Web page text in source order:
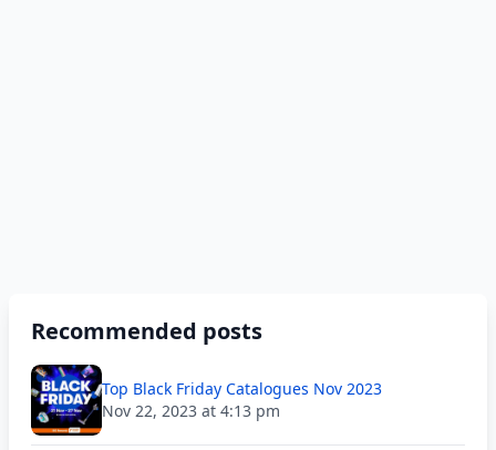
Recommended posts
Top Black Friday Catalogues Nov 2023
Nov 22, 2023 at 4:13 pm